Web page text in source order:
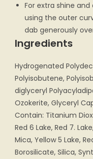
For extra shine
using the outer
dab generously
Ingredients
Hydrogenated
Polyisobutene,
diglyceryl
Ozokerite, Glyceryl
Contain: Titanium
Red 6 Lake, Red 7.
Mica, Yellow 5 Lake,
Borosilicate, Silica,